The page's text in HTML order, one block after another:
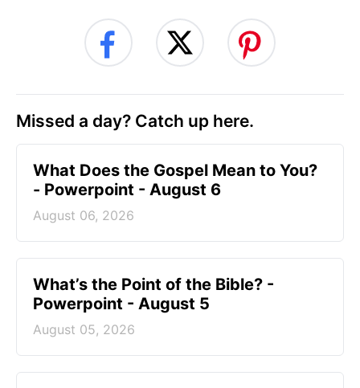
Missed a day? Catch up here.
What Does the Gospel Mean to You?
- Powerpoint - August 6
August 06, 2026
What’s the Point of the Bible? -
Powerpoint - August 5
August 05, 2026